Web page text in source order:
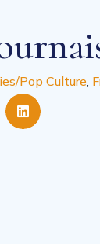
Pop Culture,